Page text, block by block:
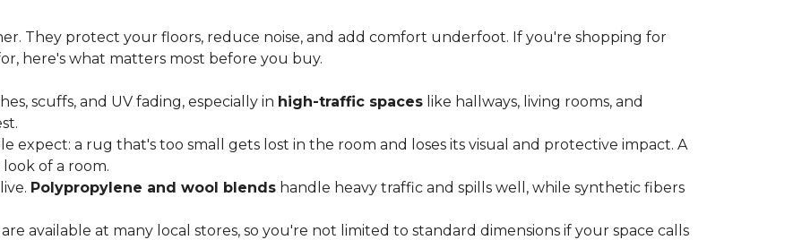
They protect your floors, reduce noise, and add comfort underfoot. If you're shopping for
here's what matters most before you buy.
scuffs, and UV fading, especially in high-traffic spaces like hallways, living rooms, and
expect: a rug that's too small gets lost in the room and loses its visual and protective impact. A
of a room.
Polypropylene and wool blends handle heavy traffic and spills well, while synthetic fibers
are available at many local stores, so you're not limited to standard dimensions if your space calls